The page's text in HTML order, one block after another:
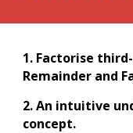
1. Factorise
Remainder and
2. An intuitive
concept.